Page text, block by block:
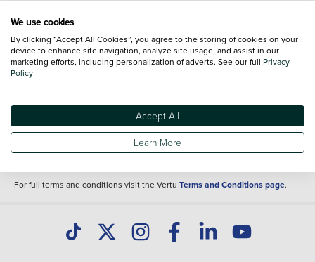
details of the vehicle you are looking at and are purely used for illustrative
content nor any representation as to its accuracy. We do not charge a fee for
introduction to a finance provider; however we may or may not receive a
commission.
Specifications and features do change and the information is given only as a
It may contain errors or omissions. The actual specification of a vehicle at the
of purchase may differ from that listed above and any important feature should
clarified as part of your purchase. The information above does not constitute an
For full terms and conditions visit the Vertu Terms and Conditions page.
We use cookies
By clicking “Accept All Cookies”, you agree to the storing of cookies on your
device to enhance site navigation, analyze site usage, and assist in our
marketing efforts, including personalization of adverts. See our full Privacy
Policy
Accept All
Learn More